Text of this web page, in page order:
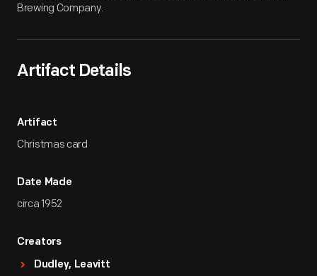
Brewing Company.
Artifact Details
Artifact
Christmas card
Date Made
circa 1952
Creators
Dudley, Leavitt